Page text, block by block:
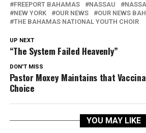
FREEPORT BAHAMAS
NASSAU
NEW YORK
OUR NEWS
OUR NEWS
THE BAHAMAS NATIONAL YOUTH CHOIR
UP NEXT
“The System Failed Heavenly”
DON'T MISS
Pastor Moxey Maintains that
Choice
YOU MAY LIKE